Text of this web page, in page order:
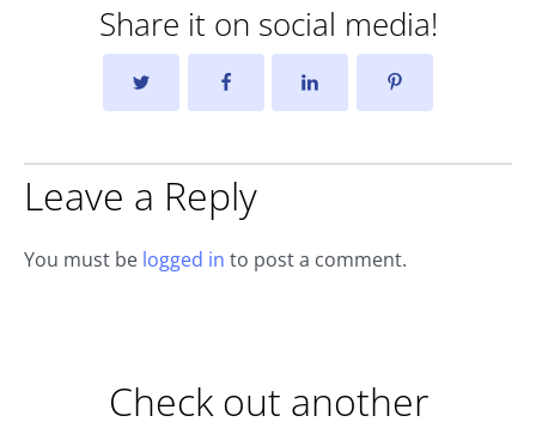
Share it on social media!
Leave a Reply
You must be logged in to post a comment.
Check out another